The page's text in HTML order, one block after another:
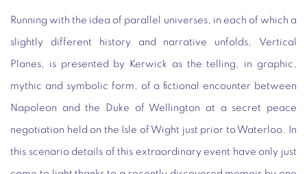
Running with the idea of parallel universes, in each of which a
slightly different history and narrative unfolds, Vertical
Planes, is presented by Kerwick as the telling, in graphic,
mythic and symbolic form, of a fictional encounter between
Napoleon and the Duke of Wellington at a secret peace
negotiation held on the Isle of Wight just prior to Waterloo. In
this scenario details of this extraordinary event have only just